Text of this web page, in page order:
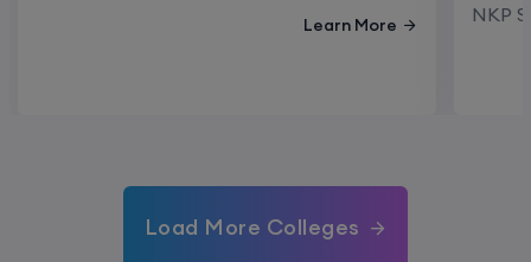
Learn More NKP
Load More Colleges